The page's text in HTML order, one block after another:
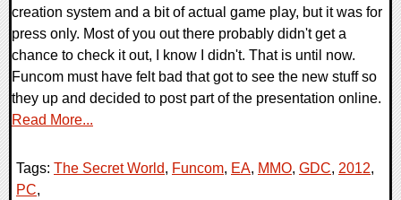
creation system and a bit of actual game play, but it was for
press only. Most of you out there probably didn't get a
chance to check it out, I know I didn't. That is until now.
Funcom must have felt bad that got to see the new stuff so
they up and decided to post part of the presentation online.
Read More...
Tags: The Secret World, Funcom, EA, MMO, GDC, 2012,
PC,